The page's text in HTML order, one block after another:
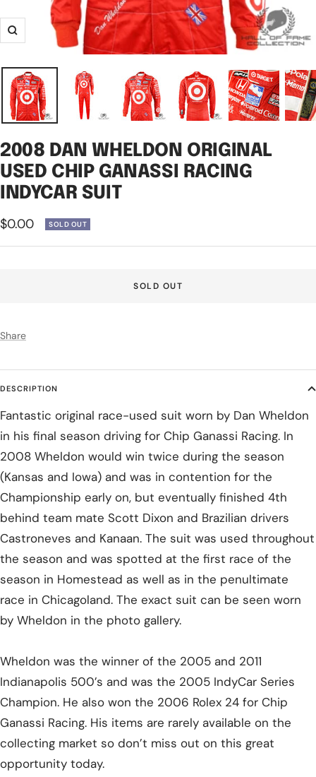
Zoom
2008 DAN WHELDON ORIGINAL
USED CHIP GANASSI RACING
INDYCAR SUIT
Sale
price
$0.00 SOLD OUT
SOLD OUT
Share
DESCRIPTION
Fantastic original race-used suit worn by Dan Wheldon
in his final season driving for Chip Ganassi Racing. In
2008 Wheldon would win twice during the season
(Kansas and Iowa) and was in contention for the
Championship early on, but eventually finished 4th
behind team mate Scott Dixon and Brazilian drivers
Castroneves and Kanaan. The suit was used throughout
the season and was spotted at the first race of the
season in Homestead as well as in the penultimate
race in Chicagoland. The exact suit can be seen worn
by Wheldon in the photo gallery.
Wheldon was the winner of the 2005 and 2011
Indianapolis 500’s and was the 2005 IndyCar Series
Champion. He also won the 2006 Rolex 24 for Chip
Ganassi Racing. His items are rarely available on the
collecting market so don’t miss out on this great
opportunity today.